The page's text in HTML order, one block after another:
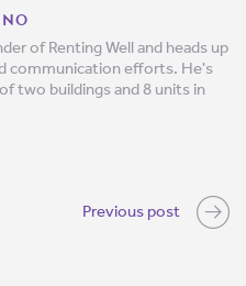
of Renting Well and heads up
communication efforts. He's
two buildings and 8 units in
Previous post